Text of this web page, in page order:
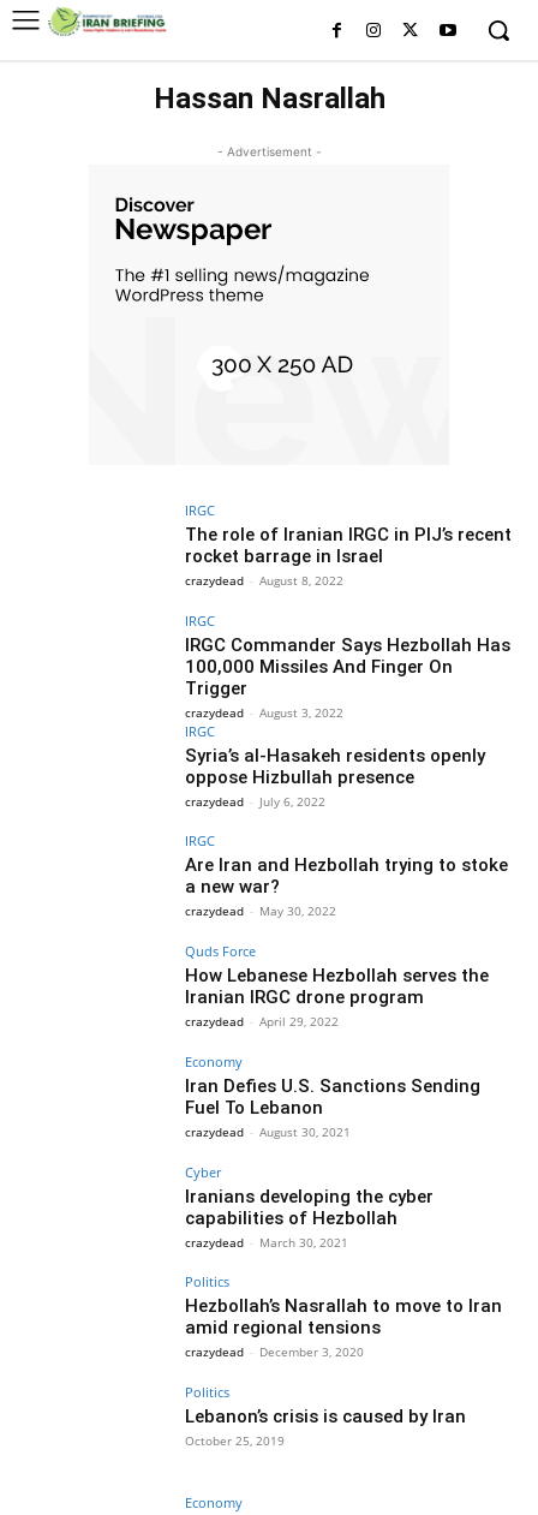
Hassan Nasrallah
- Advertisement -
IRGC
The role of Iranian IRGC in PIJ’s recent
rocket barrage in Israel
crazydead - August 8, 2022
IRGC
IRGC Commander Says Hezbollah Has
100,000 Missiles And Finger On
Trigger
crazydead - August 3, 2022
IRGC
Syria’s al-Hasakeh residents openly
oppose Hizbullah presence
crazydead - July 6, 2022
IRGC
Are Iran and Hezbollah trying to stoke
a new war?
crazydead - May 30, 2022
Quds Force
How Lebanese Hezbollah serves the
Iranian IRGC drone program
crazydead - April 29, 2022
Economy
Iran Defies U.S. Sanctions Sending
Fuel To Lebanon
crazydead - August 30, 2021
Cyber
Iranians developing the cyber
capabilities of Hezbollah
crazydead - March 30, 2021
Politics
Hezbollah’s Nasrallah to move to Iran
amid regional tensions
crazydead - December 3, 2020
Politics
Lebanon’s crisis is caused by Iran
October 25, 2019
Economy